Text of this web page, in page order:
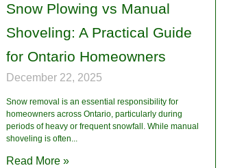
Snow Plowing vs Manual
Shoveling: A Practical Guide
for Ontario Homeowners
December 22, 2025
Snow removal is an essential responsibility for
homeowners across Ontario, particularly during
periods of heavy or frequent snowfall. While manual
shoveling is often
Read More »